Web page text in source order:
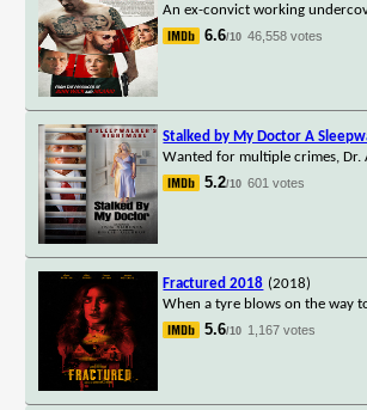
An ex-convict working
6.6/10 46,558 votes
Stalked by My Doctor A
Wanted for multiple crimes, Dr.
5.2/10 601 votes
Fractured 2018 (2018)
When a tyre blows on the way
5.6/10 1,167 votes